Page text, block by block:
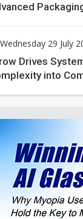
Wednesday 29 July
Drives
into